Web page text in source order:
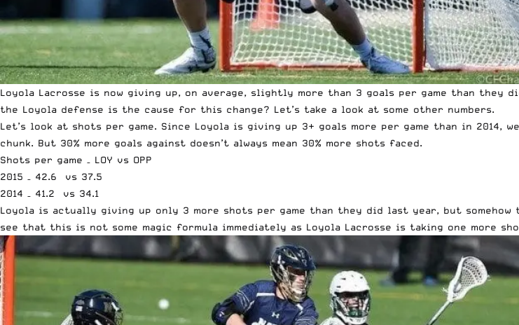
Loyola Lacrosse is now giving up, on average, slightly more than 3 goals per game than they
the Loyola defense is the cause for this change? Let’s take a look at some other numbers.
Let’s look at shots per game. Since Loyola is giving up 3+ goals more per game than in
chunk. But 30% more goals against doesn’t always mean 30% more shots faced.
Shots per game – LOY vs OPP
2015 – 42.6 vs 37.5
2014 – 41.2 vs 34.1
Loyola is actually giving up only 3 more shots per game than they did last year, but
see that this is not some magic formula immediately as Loyola Lacrosse is taking one more